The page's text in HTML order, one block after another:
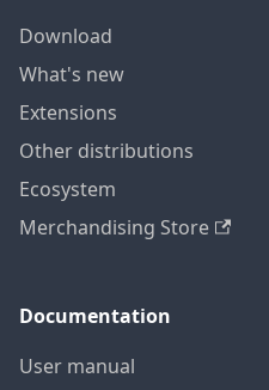
Download
What's new
Extensions
Other distributions
Ecosystem
Merchandising Store
Documentation
User manual